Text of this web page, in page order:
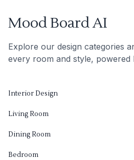
Mood Board AI
Explore our design categories
every room and style, powered
Interior Design
Living Room
Dining Room
Bedroom